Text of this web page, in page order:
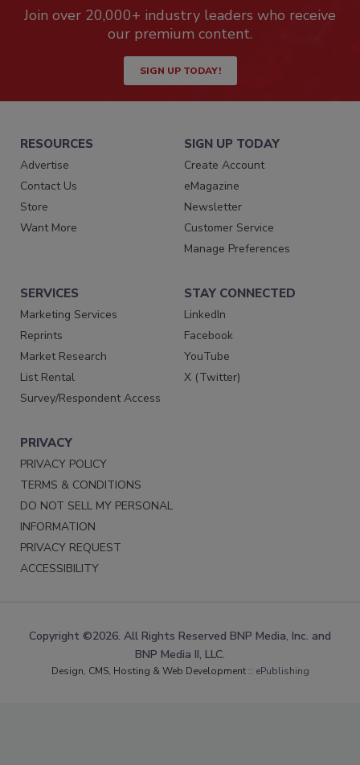
Join over 20,000+ industry leaders who receive
our premium content.
SIGN UP TODAY!
RESOURCES
Advertise
Contact Us
Store
Want More
SIGN UP TODAY
Create Account
eMagazine
Newsletter
Customer Service
Manage Preferences
SERVICES
Marketing Services
Reprints
Market Research
List Rental
Survey/Respondent Access
STAY CONNECTED
LinkedIn
Facebook
YouTube
X (Twitter)
PRIVACY
PRIVACY POLICY
TERMS & CONDITIONS
DO NOT SELL MY PERSONAL
INFORMATION
PRIVACY REQUEST
ACCESSIBILITY
Copyright ©2026. All Rights Reserved BNP Media, Inc. and
BNP Media II, LLC.
Design, CMS, Hosting & Web Development :: ePublishing